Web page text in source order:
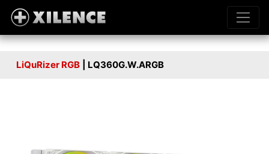
LiQuRizer RGB | LQ360G.W.ARGB